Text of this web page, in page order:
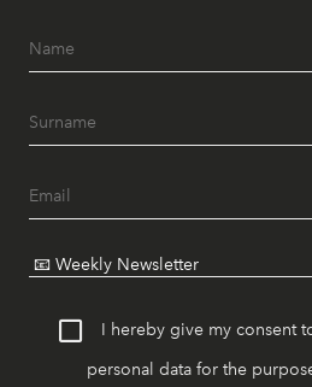
I hereby give my consent
personal data for the